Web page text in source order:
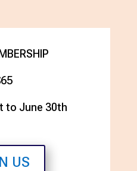
to June 30th
US